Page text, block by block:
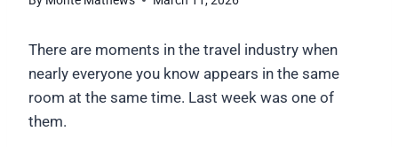
There are moments in the travel industry when
nearly everyone you know appears in the same
room at the same time. Last week was one of
them.